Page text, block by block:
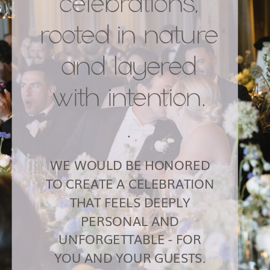
rooted in nature
and layered
with intention.
.
WE WOULD BE HONORED
TO CREATE A CELEBRATION
THAT FEELS DEEPLY
PERSONAL AND
UNFORGETTABLE - FOR
YOU AND YOUR GUESTS.